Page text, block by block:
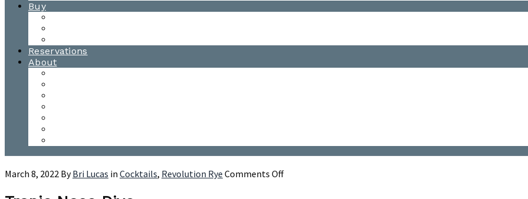
Buy
Reservations
About
March 8, 2022 ByBri Lucas in Cocktails, Revolution Rye Comments Offon